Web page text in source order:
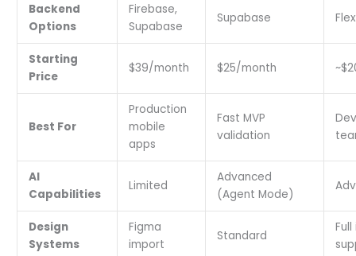
Backend
Options
Firebase,
Supabase
Supabase
Starting
Price
$39/month $25/month
Best For
Production
mobile
apps
Fast MVP
validation
AI
Capabilities
Limited
Advanced
(Agent Mode)
Design
Systems
Figma
import
Standard